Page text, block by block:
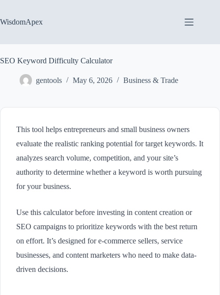
content
WisdomApex
SEO Keyword Difficulty Calculator
gentools May 6, 2026 Business & Trade
This tool helps entrepreneurs and small business owners
evaluate the realistic ranking potential for target keywords. It
analyzes search volume, competition, and your site’s
authority to determine whether a keyword is worth pursuing
for your business.
Use this calculator before investing in content creation or
SEO campaigns to prioritize keywords with the best return
on effort. It’s designed for e-commerce sellers, service
businesses, and content marketers who need to make data-
driven decisions.